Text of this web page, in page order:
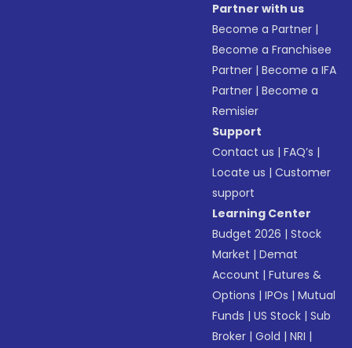
Partner with us
Become a Partner |
Become a Franchisee
Partner |Become a IFA
Partner |Become a
Remisier
Support
Contact us |FAQ’s |
Locate us |Customer
support
Learning Center
Budget 2026 |Stock
Market |Demat
Account |Futures &
Options |IPOs |Mutual
Funds |US Stock |Sub
Broker |Gold |NRI |